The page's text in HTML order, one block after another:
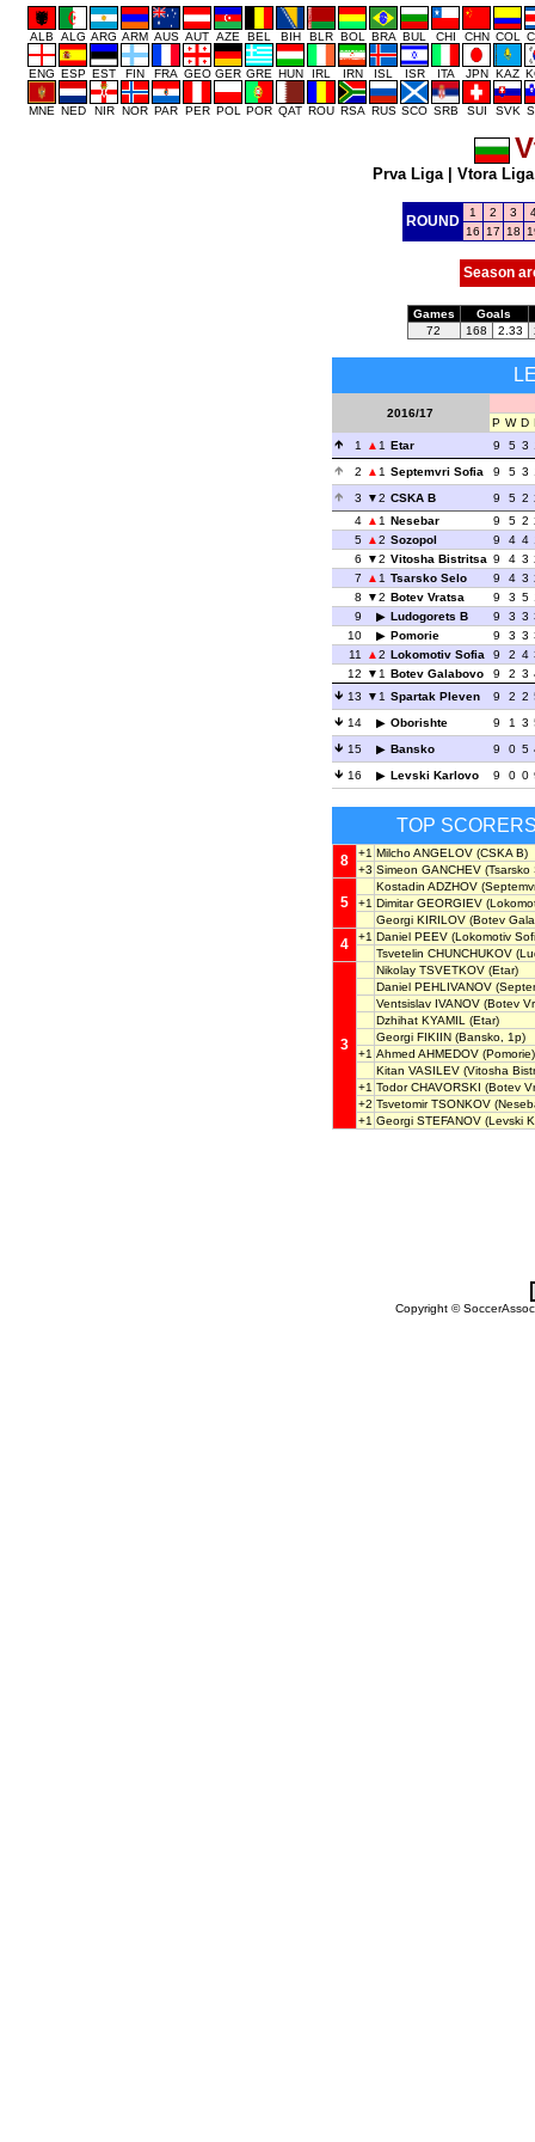
ALB ALG ARG ARM AUS AUT AZE BEL BIH BLR BOL BRA BUL CHI CHN COL
ENG ESP EST FIN FRA GEO GER GRE HUN IRL IRN ISL ISR ITA JPN KAZ
MNE NED NIR NOR PAR PER POL POR QAT ROU RSA RUS SCO SRB SUI SVK
Prva Liga| Vtora Liga
ROUND
1 2 3
16
17 18
Season
Games
Goals
72
168 2.33
2016/17
P W D
1
1 Etar 9 5 3
2
1 Septemvri Sofia 9 5 3
3
2 CSKA B 9 5 2
4
1 Nesebar 9 5 2
5
2 Sozopol 9 4 4
6
2 Vitosha Bistritsa 9 4 3
7
1 Tsarsko Selo 9 4 3
8
2 Botev Vratsa 9 3 5
9
Ludogorets B 9 3 3
10
Pomorie 9 3 3
11
2 Lokomotiv Sofia 9 2 4
12
1 Botev Galabovo 9 2 3
13
1 Spartak Pleven 9 2 2
14
Oborishte 9 1 3
15
Bansko 9 0 5
16
Levski Karlovo 9 0 0
TOP
8 +1 Milcho ANGELOV (CSKA B)
+3 Simeon GANCHEV (Tsarsko
5
Kostadin ADZHOV
+1 Dimitar GEORGIEV
Georgi KIRILOV (Botev
4 +1 Daniel PEEV (Lokomotiv
Tsvetelin CHUNCHUKOV
3
Nikolay TSVETKOV (Etar)
Daniel PEHLIVANOV
Ventsislav IVANOV (Botev
Dzhihat KYAMIL
(Etar)
Georgi FIKIIN (Bansko, 1p)
+1 Ahmed AHMEDOV (Pomorie)
Kitan VASILEV (Vitosha
+1 Todor CHAVORSKI (Botev
+2 Tsvetomir TSONKOV
+1 Georgi STEFANOV (Levski
Copyright ©